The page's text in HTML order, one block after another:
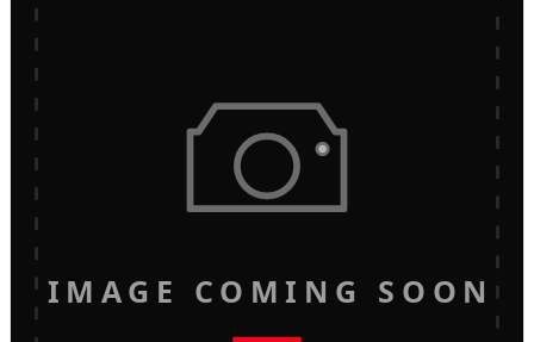
IMAGE COMING SOON